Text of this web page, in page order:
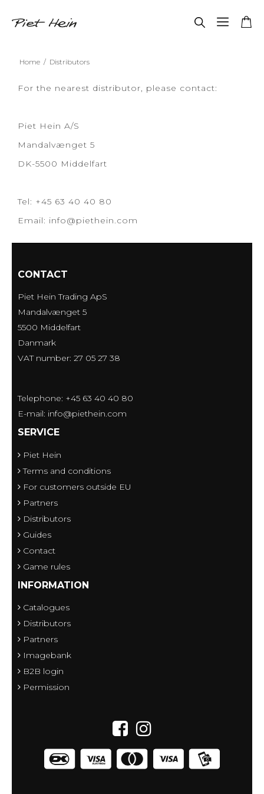
Home / Distributors
For the nearest distributor, please contact:
Piet Hein A/S
Mandalvænget 5
DK-5500 Middelfart
Tel: +45 63 40 40 80
Email: info@piethein.com
CONTACT
Piet Hein Trading ApS
Mandalvænget 5
5500 Middelfart
Danmark
VAT number: 27 05 27 38
Telephone: +45 63 40 40 80
E-mail: info@piethein.com
SERVICE
Piet Hein
Terms and conditions
For customers outside EU
Partners
Distributors
Guides
Contact
Game rules
INFORMATION
Catalogues
Distributors
Partners
Imagebank
B2B login
Permission